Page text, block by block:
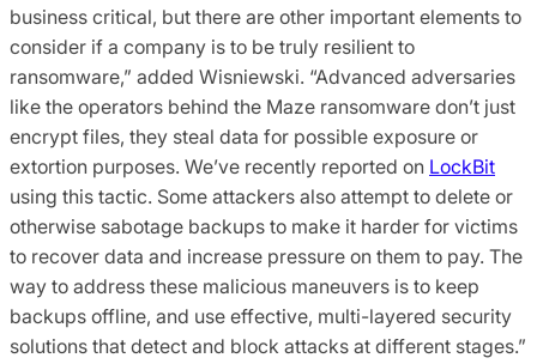
business critical, but there are other important elements to
consider if a company is to be truly resilient to
ransomware,” added Wisniewski. “Advanced adversaries
like the operators behind the Maze ransomware don’t just
encrypt files, they steal data for possible exposure or
extortion purposes. We’ve recently reported on LockBit
using this tactic. Some attackers also attempt to delete or
otherwise sabotage backups to make it harder for victims
to recover data and increase pressure on them to pay. The
way to address these malicious maneuvers is to keep
backups offline, and use effective, multi-layered security
solutions that detect and block attacks at different stages.”